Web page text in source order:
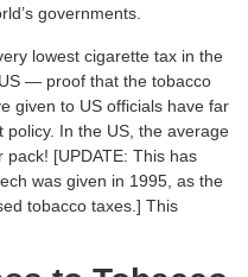
governments.
lowest cigarette tax in the
— proof that the tobacco
given to US officials have far
In the US, the average
[UPDATE: This has
was given in 1995, as the
tobacco taxes.] This